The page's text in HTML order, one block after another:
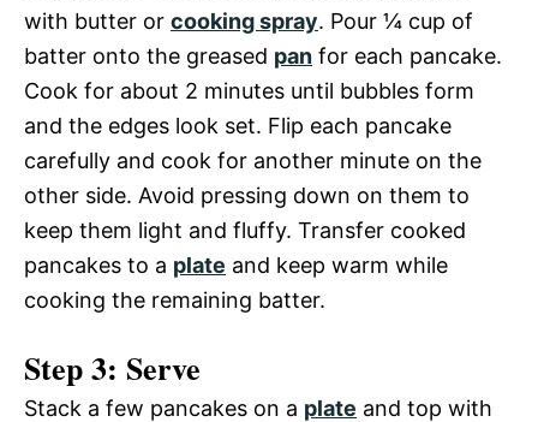
with butter or cooking spray. Pour ¼ cup of
batter onto the greased pan for each pancake.
Cook for about 2 minutes until bubbles form
and the edges look set. Flip each pancake
carefully and cook for another minute on the
other side. Avoid pressing down on them to
keep them light and fluffy. Transfer cooked
pancakes to a plate and keep warm while
cooking the remaining batter.
Step 3: Serve
Stack a few pancakes on a plate and top with